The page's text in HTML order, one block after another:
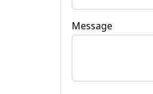
Message